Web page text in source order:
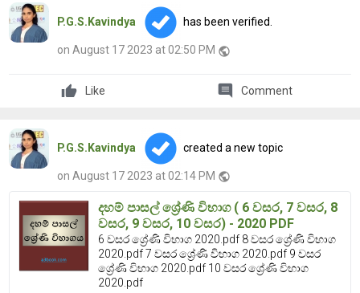
P.G.S.Kavindya has been verified.
on August 17 2023 at 02:50 PM public
Like comment Comment
P.G.S.Kavindya created a new topic
on August 17 2023 at 02:14 PM public
දහම් පාසල් ශ්‍රේණි විභාග ( 6 වසර, 7 වසර, 8
වසර, 9 වසර, 10 වසර) - 2020 PDF
6 වසර ශ්‍රේණි විභාග 2020.pdf 8 වසර ශ්‍රේණි විභාග
2020.pdf 7 වසර ශ්‍රේණි විභාග 2020.pdf 9 වසර
ශ්‍රේණි විභාග 2020.pdf 10 වසර ශ්‍රේණි විභාග
2020.pdf